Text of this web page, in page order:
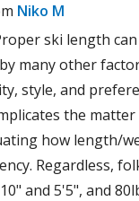
Niko M
ski length
many other
style, and
the matter
how length/
Regardless,
and 5'5", and